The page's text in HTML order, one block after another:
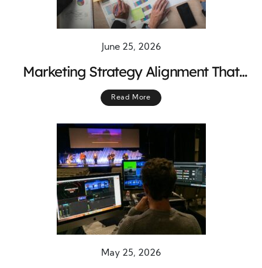
June 25, 2026
Marketing Strategy Alignment That
Connects Every Business Department
Read More
May 25, 2026